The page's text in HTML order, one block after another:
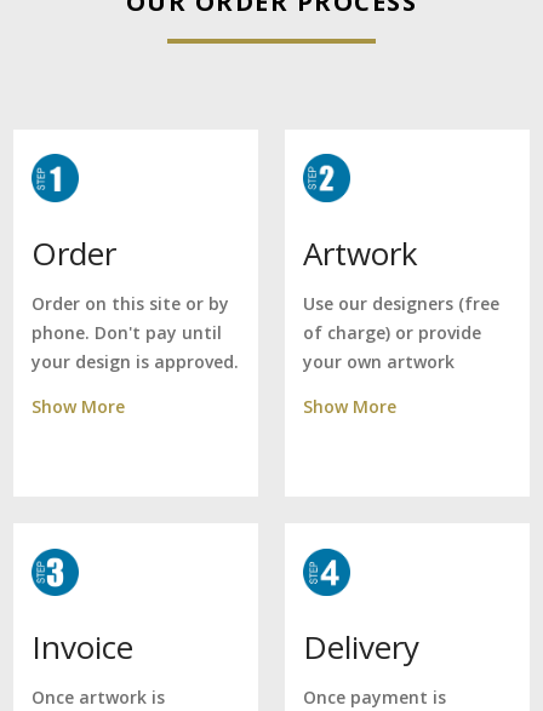
Order
Order on this site or by
phone. Don't pay until
your design is approved.
Show More
Artwork
Use our designers (free
of charge) or provide
your own artwork
Show More
Invoice
Once artwork is
Delivery
Once payment is